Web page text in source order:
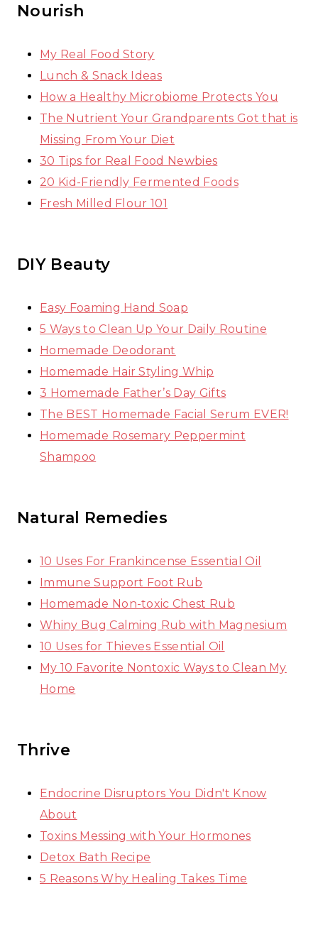
Nourish
My Real Food Story
Lunch & Snack Ideas
How a Healthy Microbiome Protects You
The Nutrient Your Grandparents Got that is
Missing From Your Diet
30 Tips for Real Food Newbies
20 Kid-Friendly Fermented Foods
Fresh Milled Flour 101
DIY Beauty
Easy Foaming Hand Soap
5 Ways to Clean Up Your Daily Routine
Homemade Deodorant
Homemade Hair Styling Whip
3 Homemade Father’s Day Gifts
The BEST Homemade Facial Serum EVER!
Homemade Rosemary Peppermint
Shampoo
Natural Remedies
10 Uses For Frankincense Essential Oil
Immune Support Foot Rub
Homemade Non-toxic Chest Rub
Whiny Bug Calming Rub with Magnesium
10 Uses for Thieves Essential Oil
My 10 Favorite Nontoxic Ways to Clean My
Home
Thrive
Endocrine Disruptors You Didn't Know
About
Toxins Messing with Your Hormones
Detox Bath Recipe
5 Reasons Why Healing Takes Time